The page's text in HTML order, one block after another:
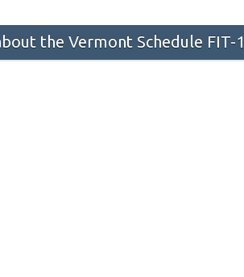
the Vermont Schedule FIT-